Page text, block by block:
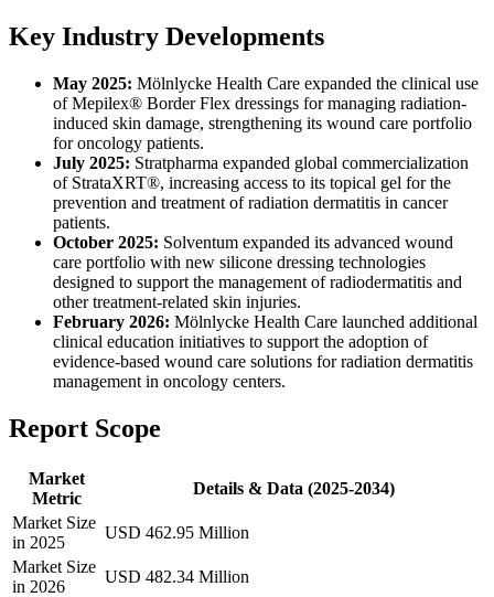
Key Industry Developments
May 2025: Mölnlycke Health Care expanded the clinical use
of Mepilex® Border Flex dressings for managing radiation-
induced skin damage, strengthening its wound care portfolio
for oncology patients.
July 2025: Stratpharma expanded global commercialization
of StrataXRT®, increasing access to its topical gel for the
prevention and treatment of radiation dermatitis in cancer
patients.
October 2025: Solventum expanded its advanced wound
care portfolio with new silicone dressing technologies
designed to support the management of radiodermatitis and
other treatment-related skin injuries.
February 2026: Mölnlycke Health Care launched additional
clinical education initiatives to support the adoption of
evidence-based wound care solutions for radiation dermatitis
management in oncology centers.
Report Scope
Market
Metric
Details & Data (2025-2034)
Market Size
in 2025
USD 462.95 Million
Market Size
in 2026
USD 482.34 Million